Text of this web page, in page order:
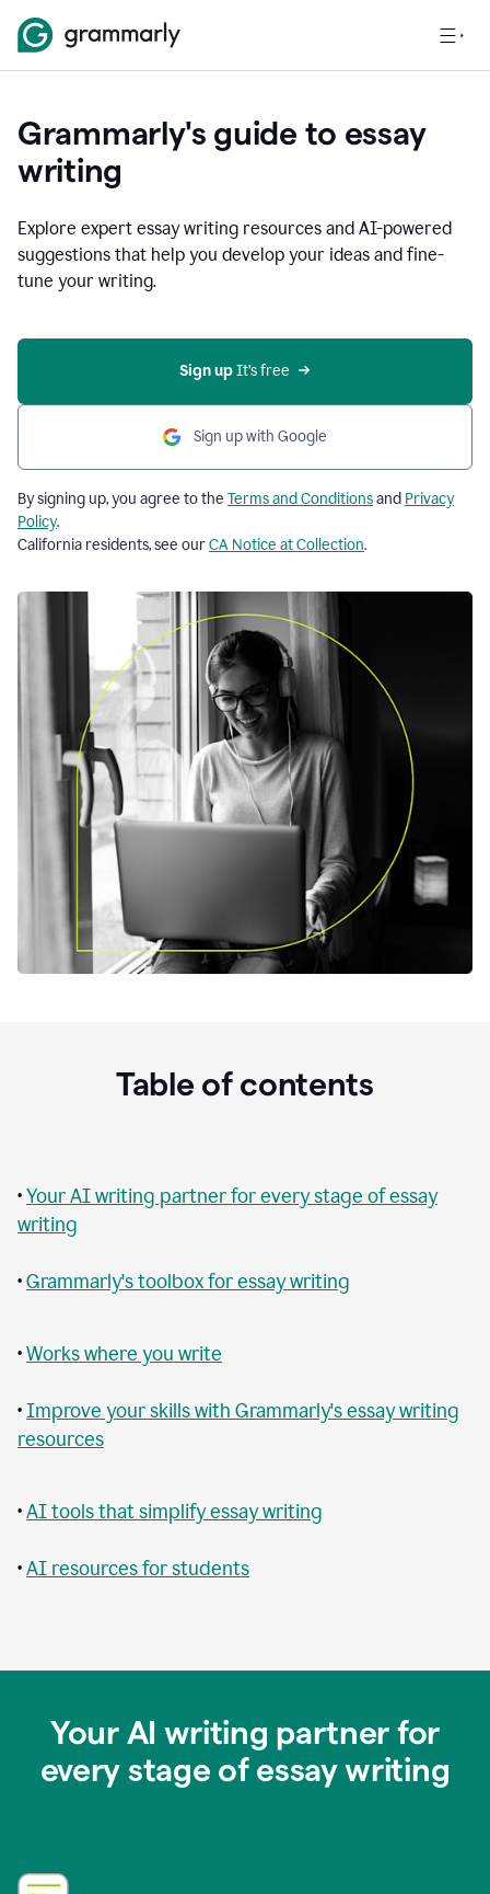
Grammarly's guide to essay
writing
Explore expert essay writing resources and AI-powered
suggestions that help you develop your ideas and fine-
tune your writing.
Sign up It’s free
Sign up with Google
By signing up, you agree to the Terms and Conditionsand Privacy
Policy.
California residents, see ourCA Notice at Collection.
Table of contents
•Your AI writing partner for every stage of essay
writing
•Grammarly's toolbox for essay writing
•Works where you write
•Improve your skills with Grammarly's essay writing
resources
•AI tools that simplify essay writing
•AI resources for students
Your AI writing partner for
every stage of essay writing